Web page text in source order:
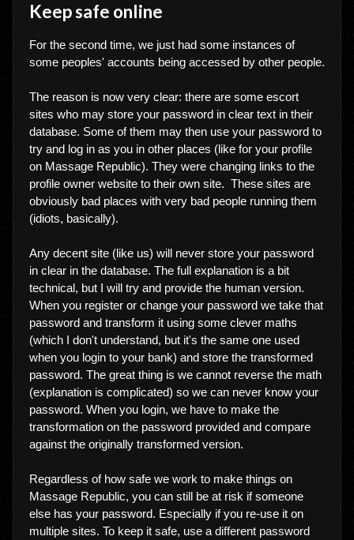
Keep safe online
For the second time, we just had some instances of
some peoples' accounts being accessed by other people.
The reason is now very clear: there are some escort
sites who may store your password in clear text in their
database. Some of them may then use your password to
try and log in as you in other places (like for your profile
on Massage Republic). They were changing links to the
profile owner website to their own site. These sites are
obviously bad places with very bad people running them
(idiots, basically).
Any decent site (like us) will never store your password
in clear in the database. The full explanation is a bit
technical, but I will try and provide the human version.
When you register or change your password we take that
password and transform it using some clever maths
(which I don't understand, but it's the same one used
when you login to your bank) and store the transformed
password. The great thing is we cannot reverse the math
(explanation is complicated) so we can never know your
password. When you login, we have to make the
transformation on the password provided and compare
against the originally transformed version.
Regardless of how safe we work to make things on
Massage Republic, you can still be at risk if someone
else has your password. Especially if you re-use it on
multiple sites. To keep it safe, use a different password